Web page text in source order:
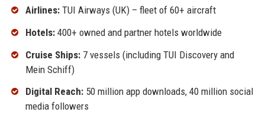
Airlines:TUI Airways (UK) – fleet of 60+ aircraft
Hotels:400+ owned and partner hotels worldwide
Cruise Ships:7 vessels (including TUI Discovery and
Mein Schiff)
Digital Reach:50 million app downloads, 40 million social
media followers